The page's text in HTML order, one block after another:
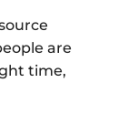
are
time,